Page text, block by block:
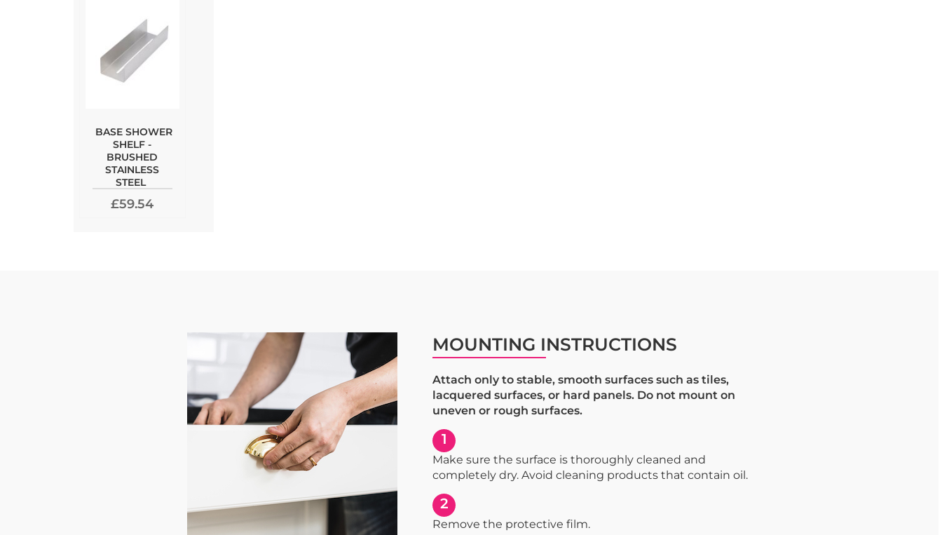
BASE SHOWER
SHELF -
BRUSHED
STAINLESS
STEEL
£59.54
MOUNTING INSTRUCTIONS
Attach only to stable, smooth surfaces such as tiles,
lacquered surfaces, or hard panels. Do not mount on
uneven or rough surfaces.
1
Make sure the surface is thoroughly cleaned and
completely dry. Avoid cleaning products that contain oil.
2
Remove the protective film.